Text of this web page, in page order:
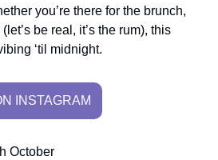
you’re there for the brunch,
be real, it’s the rum), this
‘til midnight.
INSTAGRAM
October